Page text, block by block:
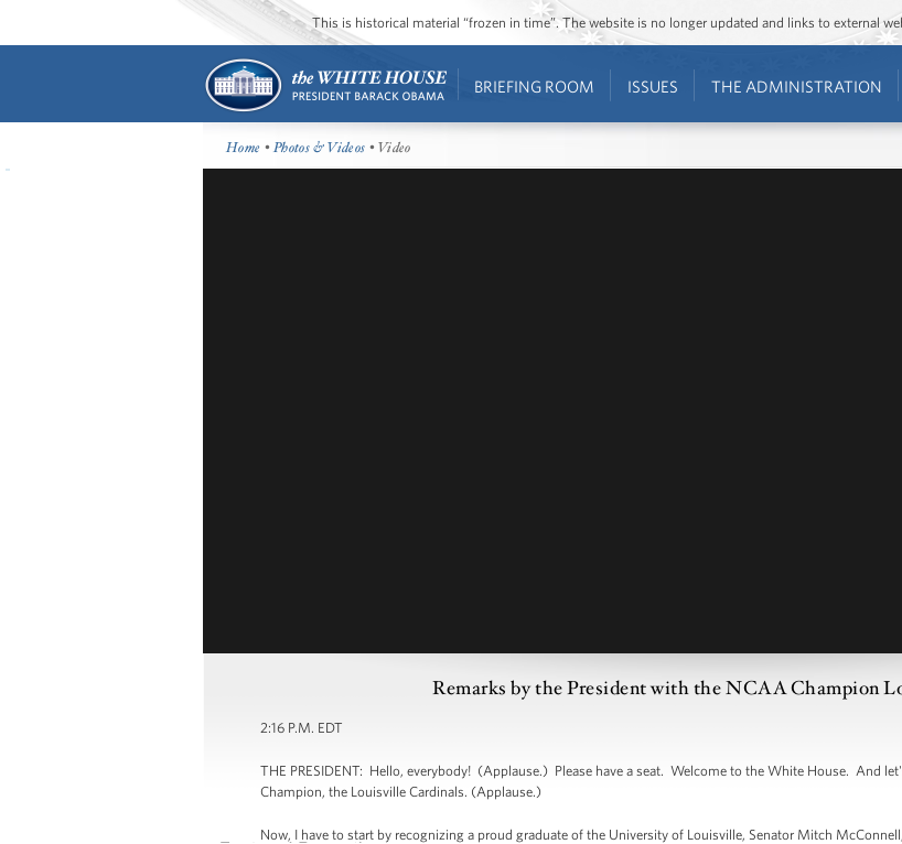
This is historical material “frozen in time”. The website is no longer updated and links to external
BRIEFING ROOM ISSUES THE ADMINISTRATION
Home •Photos & Videos • Video
Remarks by the President with the NCAA Champion
2:16 P.M. EDT
THE PRESIDENT: Hello, everybody! (Applause.) Please have a seat. Welcome to the White House. And
Champion, the Louisville Cardinals. (Applause.)
Now, I have to start by recognizing a proud graduate of the University of Louisville, Senator Mitch